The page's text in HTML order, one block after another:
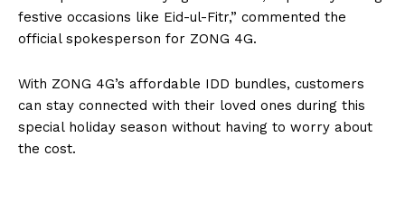
festive occasions like Eid-ul-Fitr,” commented the
official spokesperson for ZONG 4G.
With ZONG 4G’s affordable IDD bundles, customers
can stay connected with their loved ones during this
special holiday season without having to worry about
the cost.